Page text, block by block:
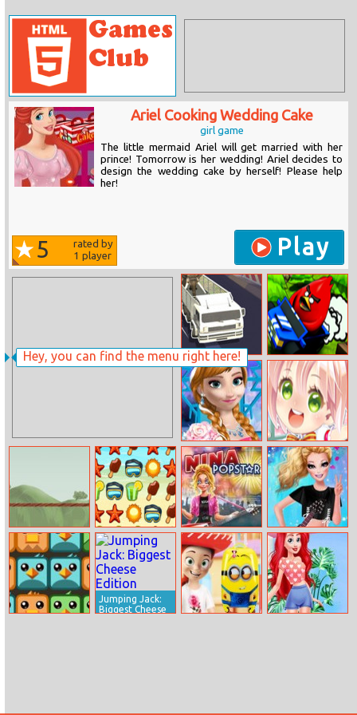
Hey, you can find the menu right here!
Ariel Cooking Wedding Cake
girl game
The little mermaid Ariel will get married with her
prince! Tomorrow is her wedding! Ariel decides to
design the wedding cake by herself! Please help
her!
5
rated by
1 player Play
Wild Animal
Transport Truck
Poultry ACE
Downhill
Princess Anna
Party Makeover
Cute Student
Dress Up
Bridge Fly
Summer
Vacation
Nina – Pop Star
Barbie Rock
Bands Trend
Jumping Jack:
Biggest Cheese